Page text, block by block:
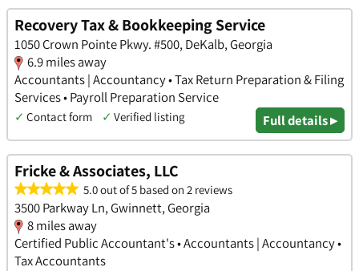
Recovery Tax & Bookkeeping Service
1050 Crown Pointe Pkwy. #500, DeKalb, Georgia
6.9 miles away
Accountants | Accountancy • Tax Return Preparation & Filing
Services • Payroll Preparation Service
✓ Contact form ✓ Verified listing Full details ▸
Fricke & Associates, LLC
5.0 out of 5 based on 2 reviews
3500 Parkway Ln, Gwinnett, Georgia
8 miles away
Certified Public Accountant's • Accountants | Accountancy •
Tax Accountants